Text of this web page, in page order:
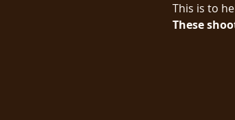
This is to
These